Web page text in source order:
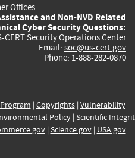
Offices
and Non-NVD Related
Cyber Security Questions:
CERT Security Operations Center
Email: soc@us-cert.gov
Phone: 1-888-282-0870
| Copyrights| Vulnerability
Policy| Scientific
| Science.gov| USA.gov